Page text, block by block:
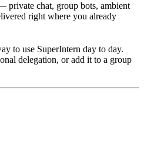
private chat, group bots, ambient
right where you already
to use SuperIntern day to day.
delegation, or add it to a group